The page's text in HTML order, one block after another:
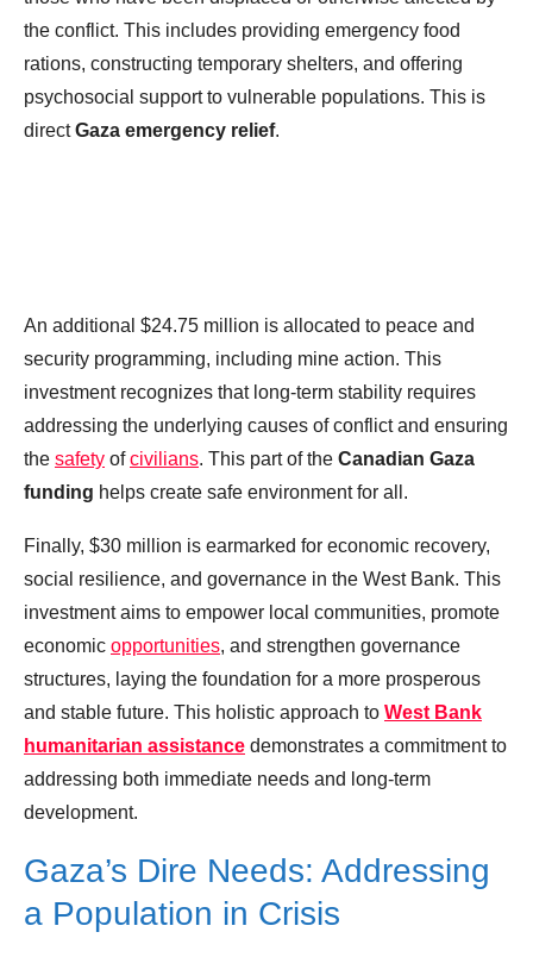
the conflict. This includes providing emergency food
rations, constructing temporary shelters, and offering
psychosocial support to vulnerable populations. This is
directGaza emergency relief.
An additional $24.75 million is allocated to peace and
security programming, including mine action. This
investment recognizes that long-term stability requires
addressing the underlying causes of conflict and ensuring
the safety ofcivilians. This part of the Canadian Gaza
funding helps create safe environment for all.
Finally, $30 million is earmarked for economic recovery,
social resilience, and governance in the West Bank. This
investment aims to empower local communities, promote
economic opportunities, and strengthen governance
structures, laying the foundation for a more prosperous
and stable future. This holistic approach to West Bank
humanitarian assistance demonstrates a commitment to
addressing both immediate needs and long-term
development.
Gaza’s Dire Needs: Addressing
a Population in Crisis